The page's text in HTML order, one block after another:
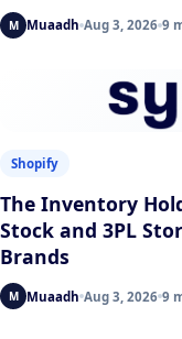
M Muaadh Aug 3, 2026 9
Shopify
The Inventory
Stock and 3PL
Brands
M Muaadh Aug 3, 2026 9